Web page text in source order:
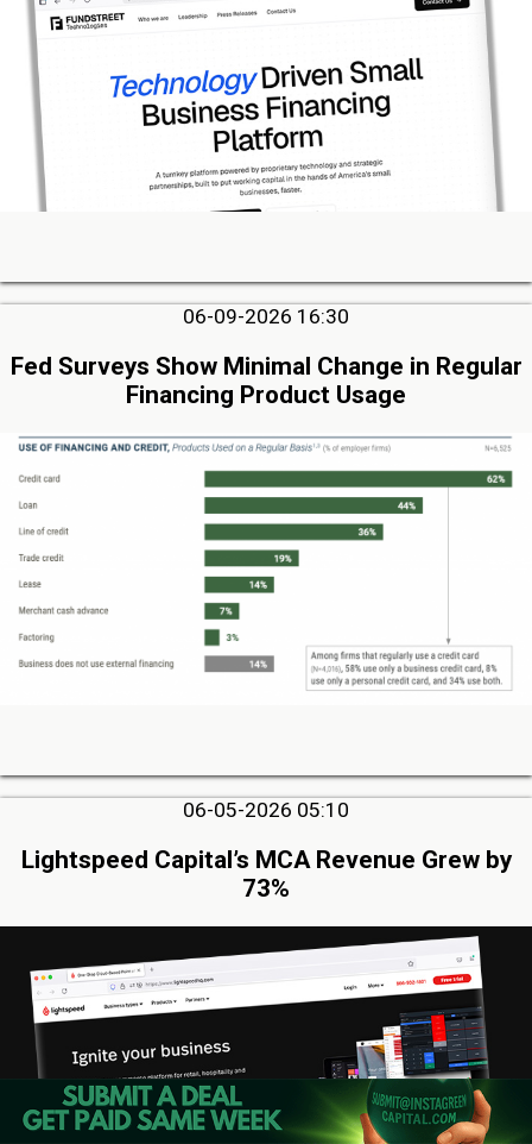
06-09-2026 16:30
Fed Surveys Show Minimal Change in Regular
Financing Product Usage
06-05-2026 05:10
Lightspeed Capital’s MCA Revenue Grew by
73%